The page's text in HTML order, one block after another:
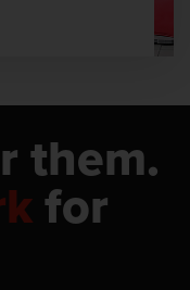
them.
for